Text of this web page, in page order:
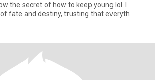
the secret of how to keep young lol. I
fate and destiny, trusting that everyth